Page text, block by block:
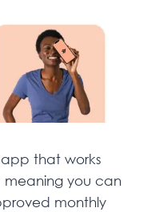
that works
meaning you can
monthly